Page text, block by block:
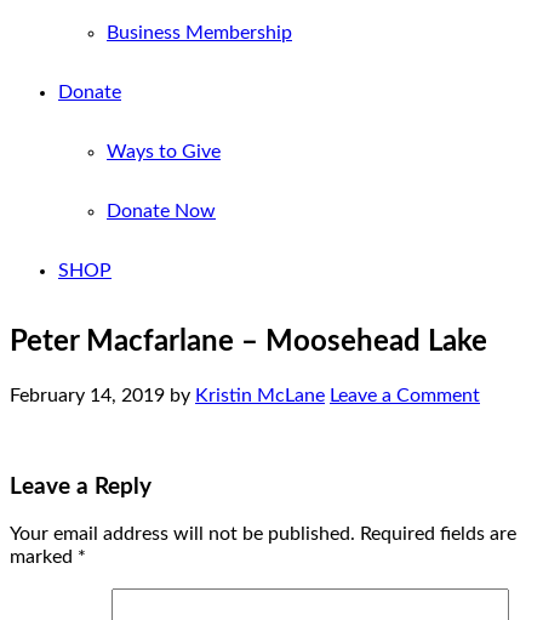
Business Membership
Donate
Ways to Give
Donate Now
SHOP
Peter Macfarlane – Moosehead Lake
February 14, 2019 by Kristin McLane Leave a Comment
Leave a Reply
Your email address will not be published. Required fields are
marked *